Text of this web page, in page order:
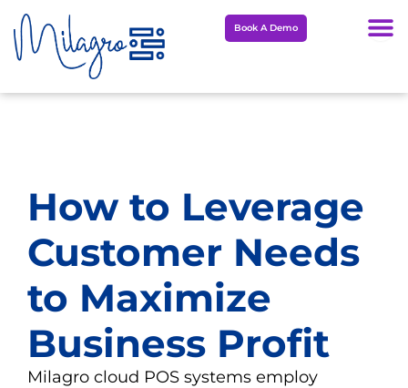
Skip
to
content
Book A Demo
How to Leverage
Customer Needs
to Maximize
Business Profit
Milagro cloud POS systems employ